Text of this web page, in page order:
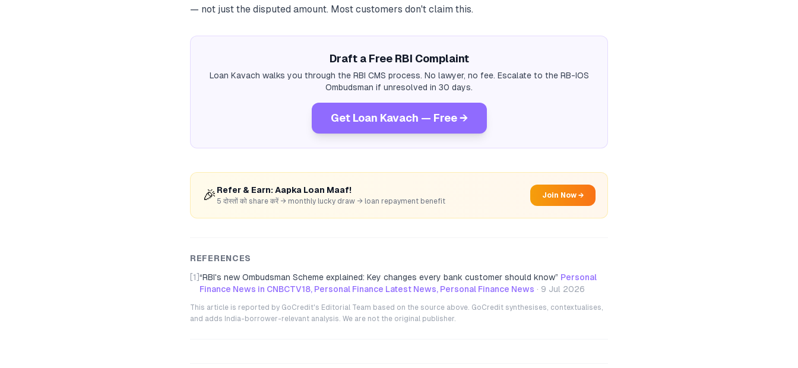
— not just the disputed amount. Most customers don't claim this.
Draft a Free RBI Complaint
Loan Kavach walks you through the RBI CMS process. No lawyer, no fee. Escalate to the RB-IOS
Ombudsman if unresolved in 30 days.
Get Loan Kavach — Free →
🎉 Refer & Earn: Aapka Loan Maaf!
5 दोस्तों को share करें → monthly lucky draw → loan repayment benefit
Join Now →
REFERENCES
[1] “RBI's new Ombudsman Scheme explained: Key changes every bank customer should know” Personal
Finance News in CNBCTV18, Personal Finance Latest News, Personal Finance News · 9 Jul 2026
This article is reported by GoCredit's Editorial Team based on the source above. GoCredit synthesises, contextualises,
and adds India-borrower-relevant analysis. We are not the original publisher.